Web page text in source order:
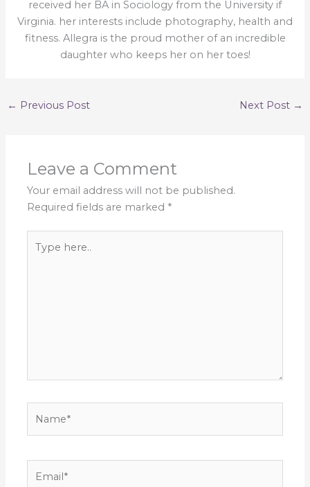
received her BA in Sociology from the University if
Virginia. her interests include photography, health and
fitness. Allegra is the proud mother of an incredible
daughter who keeps her on her toes!
← Previous Post Next Post →
Leave a Comment
Your email address will not be published.
Required fields are marked *
here..